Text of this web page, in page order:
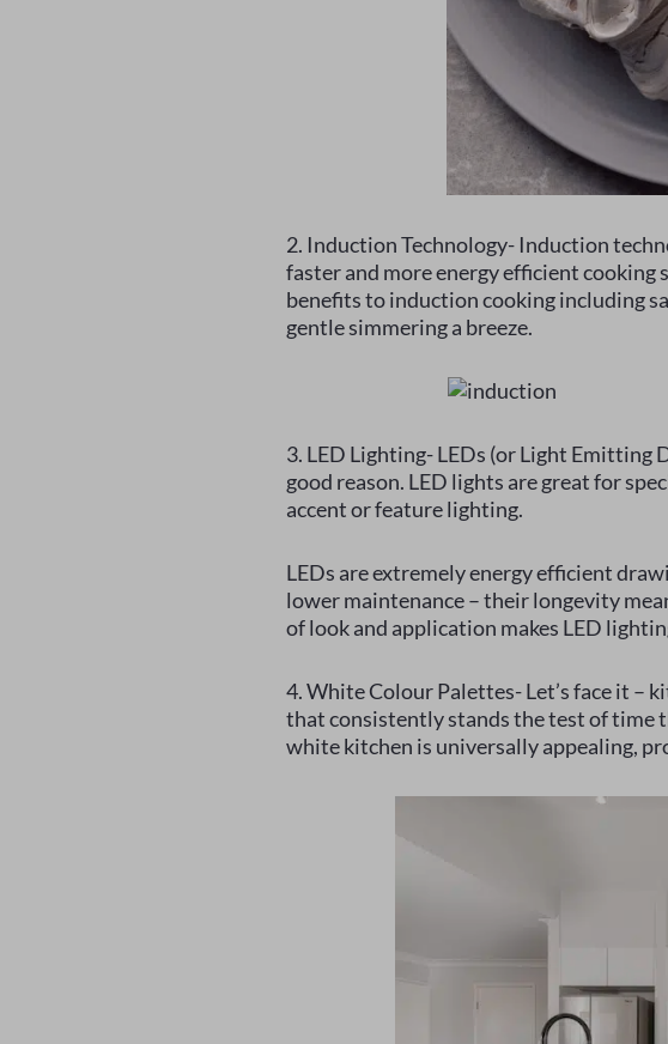
2. Induction Technology- Induction
faster and more energy efficient
benefits to induction cooking including
gentle simmering a breeze.
3. LED Lighting- LEDs (or Light Emitting
good reason. LED lights are great for
accent or feature lighting.
LEDs are extremely energy efficient
lower maintenance – their longevity
of look and application makes LED
4. White Colour Palettes- Let’s face it –
that consistently stands the test of time
white kitchen is universally appealing,